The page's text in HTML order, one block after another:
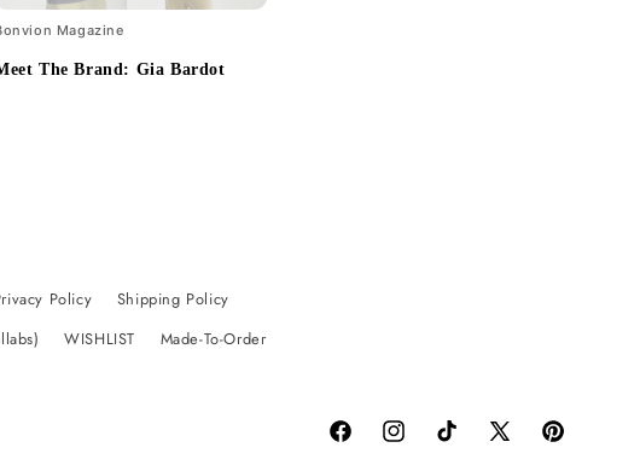
Magazine
The Brand: Gia Bardot
Policy
Shipping Policy
WISHLIST Made-To-Order
FacebookInstagramTikTok
X
Pinterest